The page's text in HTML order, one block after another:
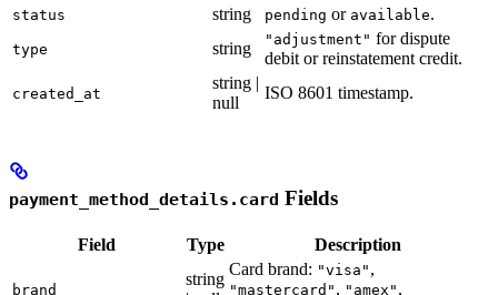
status string pending or available.
type string "adjustment" for dispute
debit or reinstatement credit.
created_at
string |
null
ISO 8601 timestamp.
payment_method_details.card Fields
Field Type Description
brand
string
Card brand: "visa" ,
"mastercard" , "amex" ,